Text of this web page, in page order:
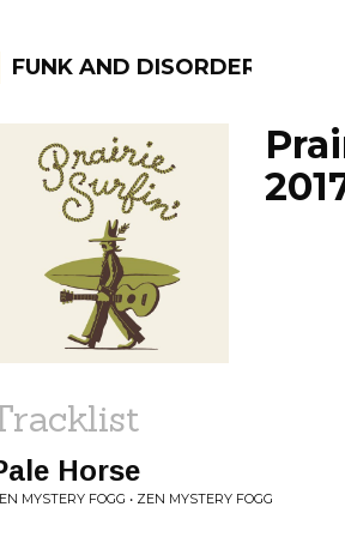
FUNK AND DISORDERLY
FILTER BY:
PROGRAMS
Horse
MYSTERY FOGG • ZEN MYSTERY FOGG